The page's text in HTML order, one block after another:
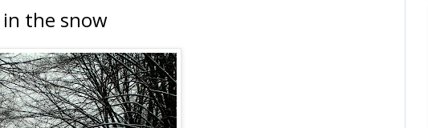
in the snow